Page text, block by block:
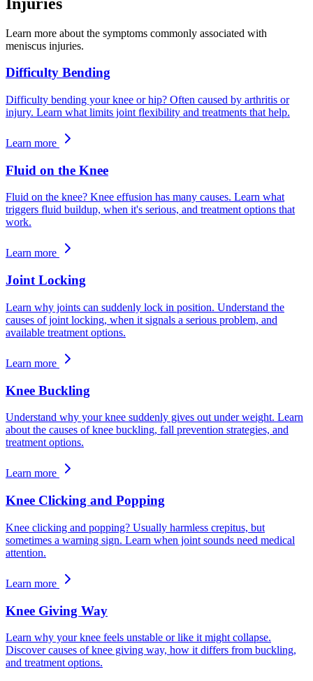
Learn more about the symptoms commonly associated with
meniscus injuries.
Difficulty Bending
Difficulty bending your knee or hip? Often caused by arthritis or
injury. Learn what limits joint flexibility and treatments that help.
Learn more
Fluid on the Knee
Fluid on the knee? Knee effusion has many causes. Learn what
triggers fluid buildup, when it's serious, and treatment options that
work.
Learn more
Joint Locking
Learn why joints can suddenly lock in position. Understand the
causes of joint locking, when it signals a serious problem, and
available treatment options.
Learn more
Knee Buckling
Understand why your knee suddenly gives out under weight. Learn
about the causes of knee buckling, fall prevention strategies, and
treatment options.
Learn more
Knee Clicking and Popping
Knee clicking and popping? Usually harmless crepitus, but
sometimes a warning sign. Learn when joint sounds need medical
attention.
Learn more
Knee Giving Way
Learn why your knee feels unstable or like it might collapse.
Discover causes of knee giving way, how it differs from buckling,
and treatment options.